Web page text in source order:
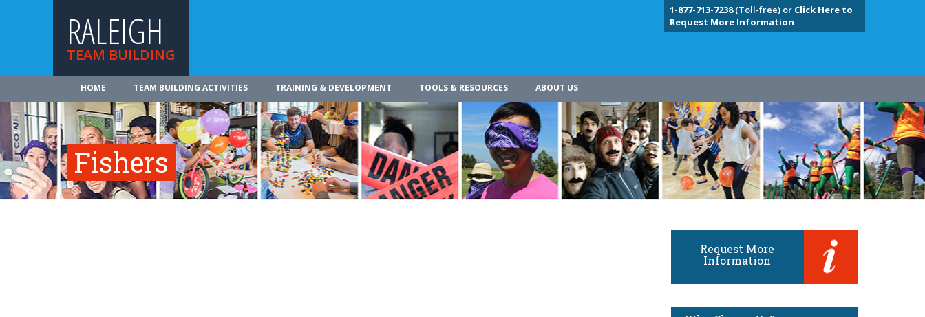
RALEIGH
TEAM BUILDING
1-877-713-7238(Toll-free) or Click Here to
Request More Information
HOME TEAM BUILDING ACTIVITIES TRAINING & DEVELOPMENT TOOLS & RESOURCES ABOUT US
Fishers
Request More
Information